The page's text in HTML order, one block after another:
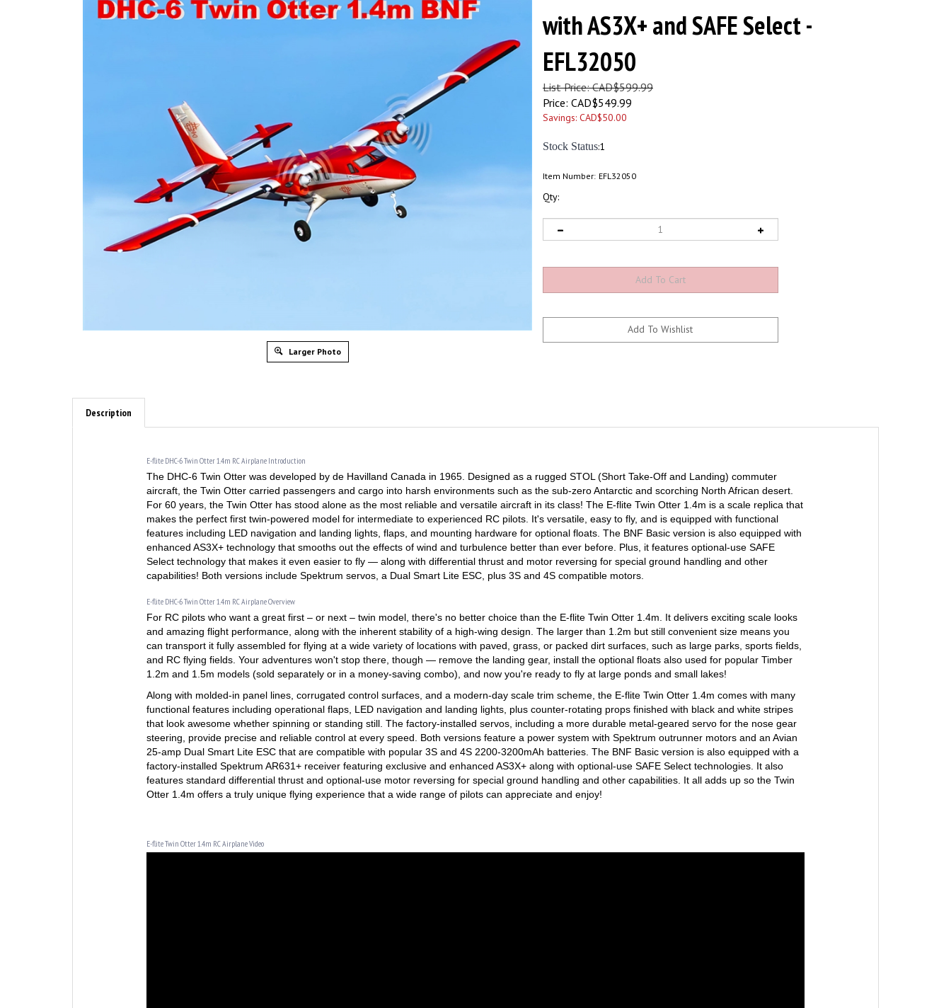
Larger Photo
with AS3X+ and SAFE Select -
EFL32050
List Price: CAD$599.99
Price: CAD$549.99
Savings: CAD$50.00
Stock Status:1
Item Number: EFL32050
Qty:
Description
E-flite DHC-6 Twin Otter 1.4m RC Airplane Introduction
The DHC-6 Twin Otter was developed by de Havilland Canada in 1965. Designed as a rugged STOL (Short Take-Off and Landing) commuter
aircraft, the Twin Otter carried passengers and cargo into harsh environments such as the sub-zero Antarctic and scorching North African desert.
For 60 years, the Twin Otter has stood alone as the most reliable and versatile aircraft in its class! The E-flite Twin Otter 1.4m is a scale replica that
makes the perfect first twin-powered model for intermediate to experienced RC pilots. It's versatile, easy to fly, and is equipped with functional
features including LED navigation and landing lights, flaps, and mounting hardware for optional floats. The BNF Basic version is also equipped with
enhanced AS3X+ technology that smooths out the effects of wind and turbulence better than ever before. Plus, it features optional-use SAFE
Select technology that makes it even easier to fly — along with differential thrust and motor reversing for special ground handling and other
capabilities! Both versions include Spektrum servos, a Dual Smart Lite ESC, plus 3S and 4S compatible motors.
E-flite DHC-6 Twin Otter 1.4m RC Airplane Overview
For RC pilots who want a great first – or next – twin model, there's no better choice than the E-flite Twin Otter 1.4m. It delivers exciting scale looks
and amazing flight performance, along with the inherent stability of a high-wing design. The larger than 1.2m but still convenient size means you
can transport it fully assembled for flying at a wide variety of locations with paved, grass, or packed dirt surfaces, such as large parks, sports fields,
and RC flying fields. Your adventures won't stop there, though — remove the landing gear, install the optional floats also used for popular Timber
1.2m and 1.5m models (sold separately or in a money-saving combo), and now you're ready to fly at large ponds and small lakes!
Along with molded-in panel lines, corrugated control surfaces, and a modern-day scale trim scheme, the E-flite Twin Otter 1.4m comes with many
functional features including operational flaps, LED navigation and landing lights, plus counter-rotating props finished with black and white stripes
that look awesome whether spinning or standing still. The factory-installed servos, including a more durable metal-geared servo for the nose gear
steering, provide precise and reliable control at every speed. Both versions feature a power system with Spektrum outrunner motors and an Avian
25-amp Dual Smart Lite ESC that are compatible with popular 3S and 4S 2200-3200mAh batteries. The BNF Basic version is also equipped with a
factory-installed Spektrum AR631+ receiver featuring exclusive and enhanced AS3X+ along with optional-use SAFE Select technologies. It also
features standard differential thrust and optional-use motor reversing for special ground handling and other capabilities. It all adds up so the Twin
Otter 1.4m offers a truly unique flying experience that a wide range of pilots can appreciate and enjoy!
E-flite Twin Otter 1.4m RC Airplane Video